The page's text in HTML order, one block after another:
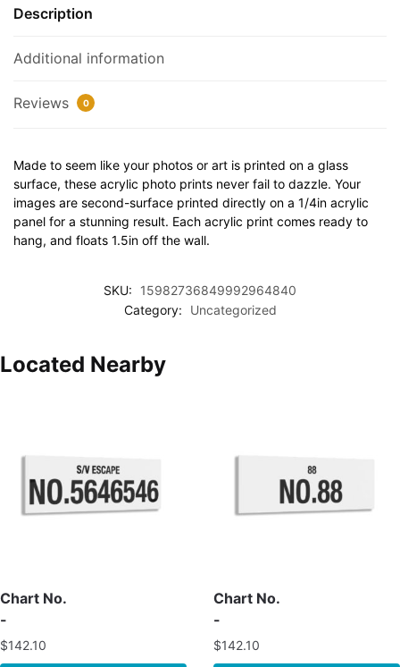
530860
x
Acrylic
Description
Additional information
Reviews 0
Made to seem like your photos or art is printed on a glass
surface, these acrylic photo prints never fail to dazzle. Your
images are second-surface printed directly on a 1/4in acrylic
panel for a stunning result. Each acrylic print comes ready to
hang, and floats 1.5in off the wall.
SKU:
15982736849992964840
Category:
Uncategorized
Located Nearby
Chart No.
-
$142.10
Chart No.
-
$142.10